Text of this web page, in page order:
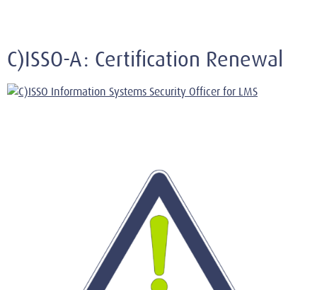
C)ISSO-A: Certification Renewal